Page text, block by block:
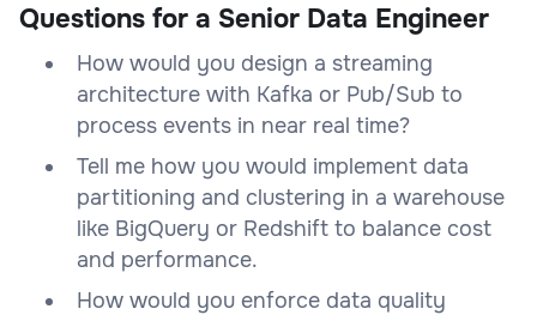
Questions for a Senior Data Engineer
How would you design a streaming
architecture with Kafka or Pub/Sub to
process events in near real time?
Tell me how you would implement data
partitioning and clustering in a warehouse
like BigQuery or Redshift to balance cost
and performance.
How would you enforce data quality